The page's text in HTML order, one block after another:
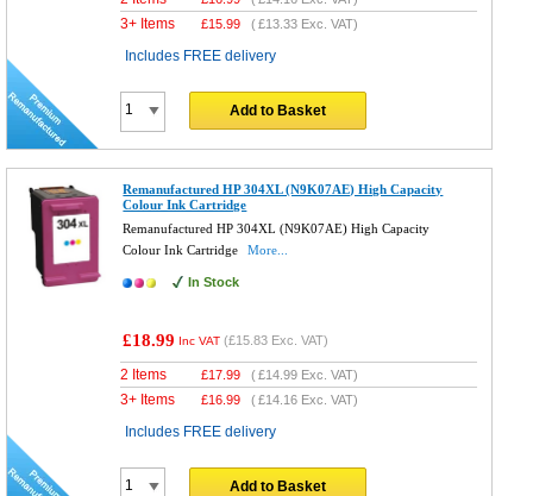
3+ Items £15.99 (£13.33 Exc. VAT)
Includes FREE delivery
Add to Basket
Remanufactured HP 304XL (N9K07AE) High Capacity
Colour Ink Cartridge
Remanufactured HP 304XL (N9K07AE) High Capacity
Colour Ink Cartridge
More...
In Stock
£18.99 Inc VAT (£15.83 Exc. VAT)
2 Items £17.99 (£14.99 Exc. VAT)
3+ Items £16.99 (£14.16 Exc. VAT)
Includes FREE delivery
Add to Basket